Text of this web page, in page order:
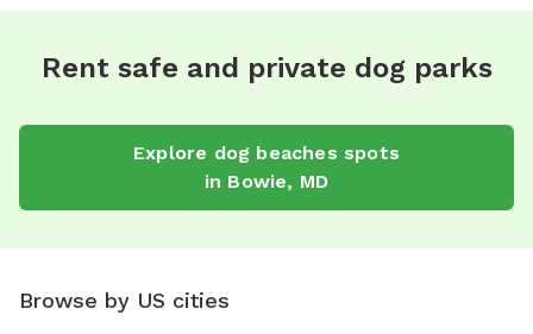
Rent safe and private dog parks
Explore dog beaches spots
in Bowie, MD
Browse by US cities